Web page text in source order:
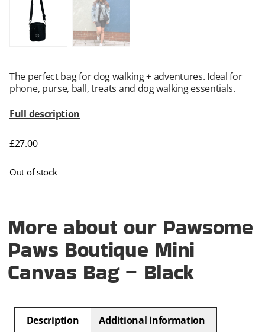
The perfect bag for dog walking + adventures. Ideal for
phone, purse, ball, treats and dog walking essentials.
Full description
£27.00
Out of stock
More about our Pawsome
Paws Boutique Mini
Canvas Bag – Black
Description Additional information